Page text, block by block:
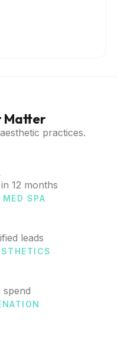
Matter
practices.
12 months
SPA
leads
spend